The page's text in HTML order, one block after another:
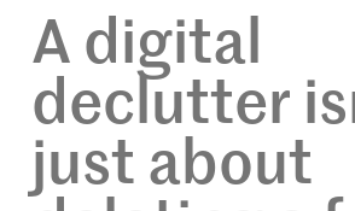
A digital
declutter
just about